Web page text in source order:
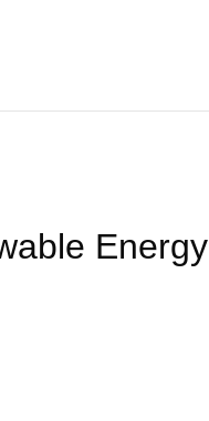
We Offer
Energy